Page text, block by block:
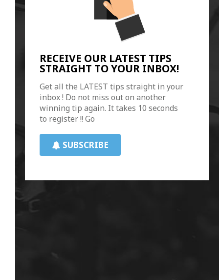
RECEIVE OUR LATEST TIPS
STRAIGHT TO YOUR INBOX!
Get all the LATEST tips straight in your
inbox ! Do not miss out on another
winning tip again. It takes 10 seconds
to register !! Go
SUBSCRIBE